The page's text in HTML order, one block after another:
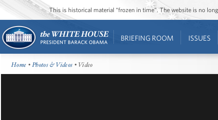
This is historical material “frozen in time”. The website is no
BRIEFING ROOM ISSUES
Home •Photos & Videos • Video